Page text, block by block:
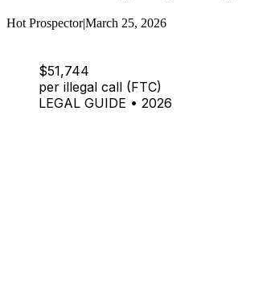
Hot Prospector|March 25, 2026
$51,744
per illegal call (FTC)
LEGAL GUIDE • 2026